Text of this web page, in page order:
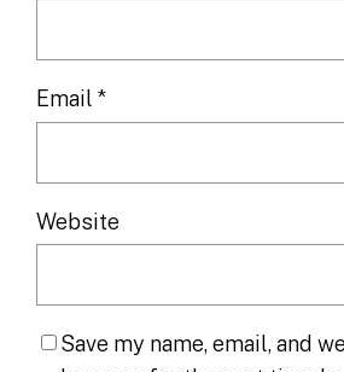
Email*
Website
Save my name, email, and